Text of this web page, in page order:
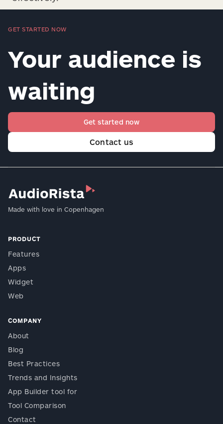
GET STARTED NOW
Your audience is
waiting
Get started now
Contact us
Made with love in Copenhagen
PRODUCT
Features
Apps
Widget
Web
COMPANY
About
Blog
Best Practices
Trends and Insights
App Builder tool for
Tool Comparison
Contact